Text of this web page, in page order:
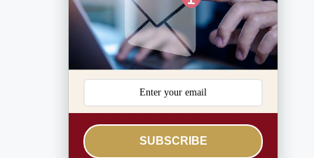
SUBSCRIBE